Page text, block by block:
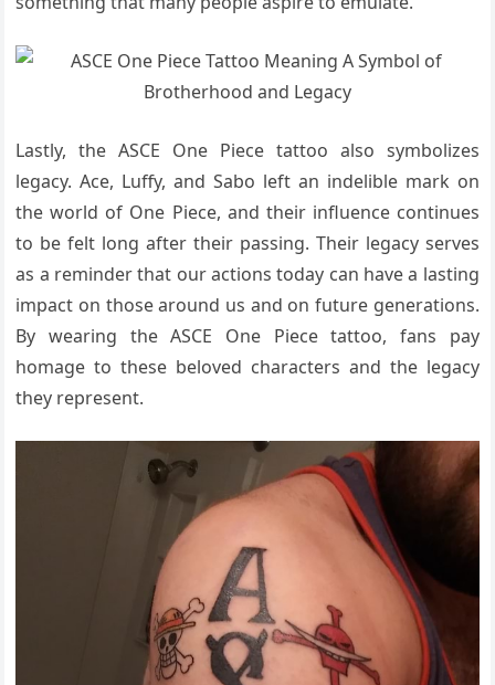
Lastly, the ASCE One Piece tattoo also symbolizes
legacy. Ace, Luffy, and Sabo left an indelible mark on
the world of One Piece, and their influence continues
to be felt long after their passing. Their legacy serves
as a reminder that our actions today can have a lasting
impact on those around us and on future generations.
By wearing the ASCE One Piece tattoo, fans pay
homage to these beloved characters and the legacy
they represent.